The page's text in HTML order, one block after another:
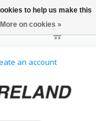
an account
to help us make this
More on cookies »